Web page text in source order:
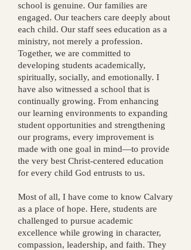
school is genuine. Our families are
engaged. Our teachers care deeply about
each child. Our staff sees education as a
ministry, not merely a profession.
Together, we are committed to
developing students academically,
spiritually, socially, and emotionally. I
have also witnessed a school that is
continually growing. From enhancing
our learning environments to expanding
student opportunities and strengthening
our programs, every improvement is
made with one goal in mind—to provide
the very best Christ-centered education
for every child God entrusts to us.
Most of all, I have come to know Calvary
as a place of hope. Here, students are
challenged to pursue academic
excellence while growing in character,
compassion, leadership, and faith. They